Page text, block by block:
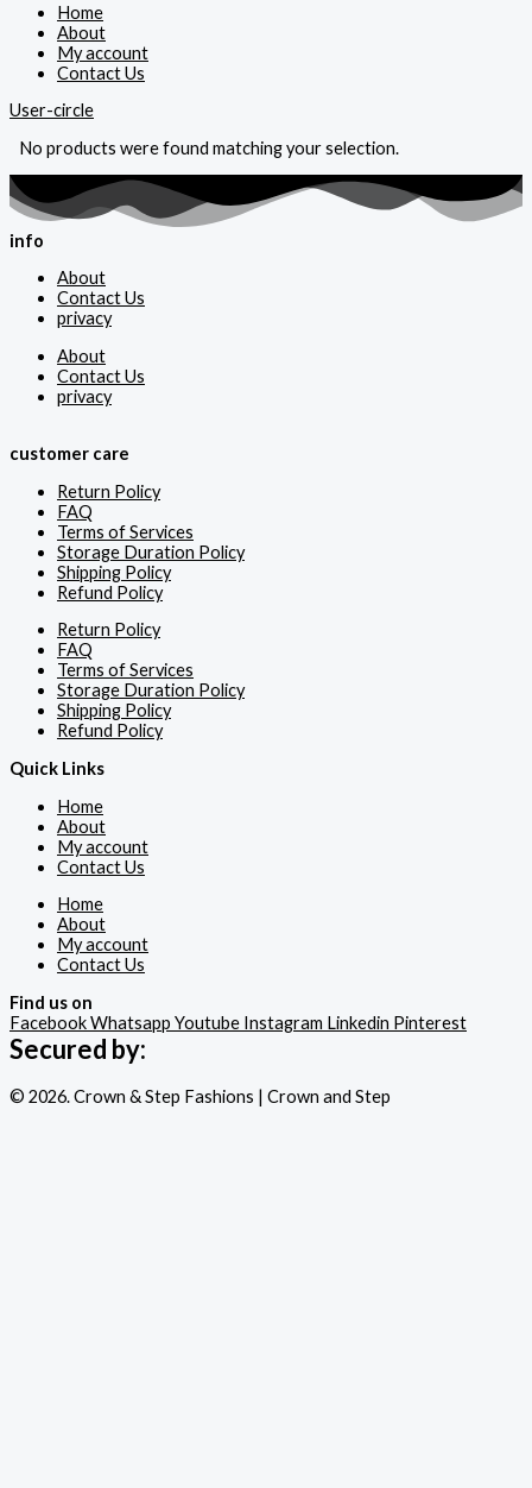
Home
About
My account
Contact Us
User-circle
No products were found matching your selection.
info
About
Contact Us
privacy
About
Contact Us
privacy
customer care
Return Policy
FAQ
Terms of Services
Storage Duration Policy
Shipping Policy
Refund Policy
Return Policy
FAQ
Terms of Services
Storage Duration Policy
Shipping Policy
Refund Policy
Quick Links
Home
About
My account
Contact Us
Home
About
My account
Contact Us
Find us on
FacebookWhatsapp Youtube Instagram Linkedin Pinterest
Secured by:
© 2026. Crown & Step Fashions | Crown and Step